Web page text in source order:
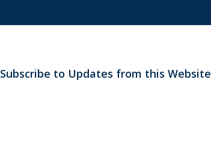
Subscribe to Updates from this Website